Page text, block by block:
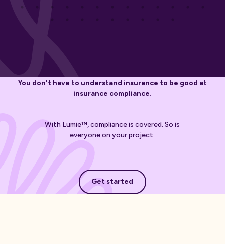
You don't have to understand insurance to be good at
insurance compliance.
With Lumie™, compliance is covered. So is
everyone on your project.
Get started
Get started